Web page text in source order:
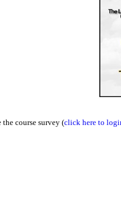
course survey (click here to